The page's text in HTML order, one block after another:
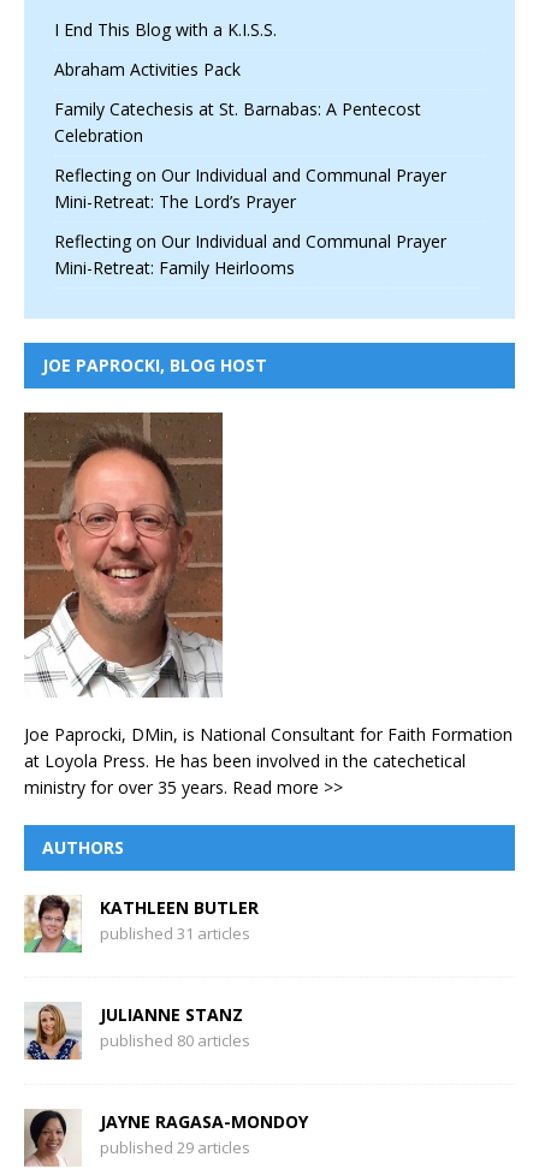
I End This Blog with a K.I.S.S.
Abraham Activities Pack
Family Catechesis at St. Barnabas: A Pentecost
Celebration
Reflecting on Our Individual and Communal Prayer
Mini-Retreat: The Lord’s Prayer
Reflecting on Our Individual and Communal Prayer
Mini-Retreat: Family Heirlooms
JOE PAPROCKI, BLOG HOST
Joe Paprocki, DMin, is National Consultant for Faith Formation
at Loyola Press. He has been involved in the catechetical
ministry for over 35 years. Read more >>
AUTHORS
KATHLEEN BUTLER
published 31 articles
JULIANNE STANZ
published 80 articles
JAYNE RAGASA-MONDOY
published 29 articles